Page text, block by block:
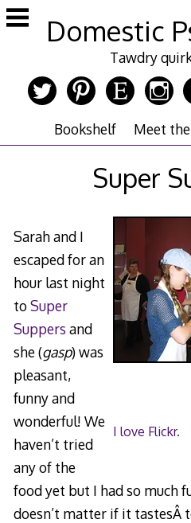
Skip
to
Domestic
Tawdry
Bookshelf Meet
Super
I love Flickr.
Sarah and I
escaped for an
hour last night
toSuper
Suppers and
she (gasp) was
pleasant,
funny and
wonderful! We
haven’t tried
any of the
food yet but I had so much
doesn’t matter if it tastesÂ